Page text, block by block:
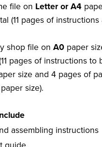
file on Letter or A4
(11 pages of
shop file on A0paper
pages of instructions to
size and 4 pages of
size).
assembling instructions